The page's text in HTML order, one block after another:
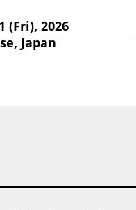
(Fri), 2026
Japan